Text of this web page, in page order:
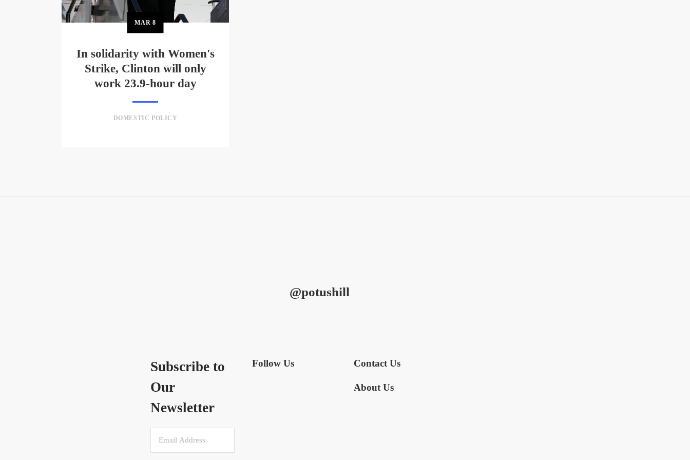
MAR 8
In solidarity with Women's
Strike, Clinton will only
work 23.9-hour day
DOMESTIC POLICY
@potushill
Subscribe to
Our
Newsletter
Follow Us Contact Us
About Us